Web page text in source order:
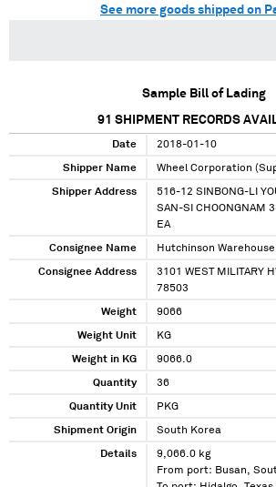
See more goods shipped on
Sample Bill of Lading
91 SHIPMENT RECORDS
Date 2018-01-10
Shipper Name Wheel Corporation
Shipper Address
516-12 SINBONG-LI
SAN-SI CHOONGNAM
EA
Consignee Name Hutchinson Warehouse
Consignee Address
3101 WEST MILITARY
78503
Weight 9066
Weight Unit KG
Weight in KG 9066.0
Quantity 36
Quantity Unit PKG
Shipment Origin South Korea
Details
9,066.0 kg
From port: Busan,